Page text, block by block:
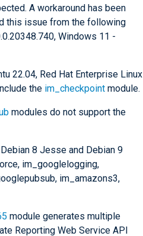
A workaround has been
this issue from the following
Windows 11 -
22.04, Red Hat Enterprise Linux
the im_checkpoint module.
modules do not support the
8 Jesse and Debian 9
im_googlelogging,
im_amazons3,
module generates multiple
Reporting Web Service API